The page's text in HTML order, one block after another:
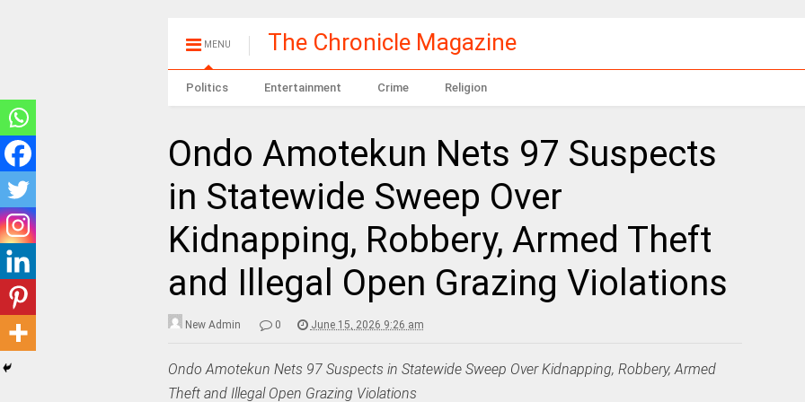
MENU The Chronicle Magazine
Politics Entertainment Crime Religion
Ondo Amotekun Nets 97 Suspects
in Statewide Sweep Over
Kidnapping, Robbery, Armed Theft
and Illegal Open Grazing Violations
New Admin 0 June 15, 2026 9:26 am
Ondo Amotekun Nets 97 Suspects in Statewide Sweep Over Kidnapping, Robbery, Armed
Theft and Illegal Open Grazing Violations